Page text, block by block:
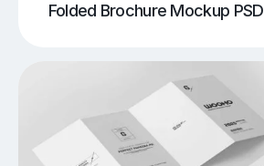
Folded Brochure Mockup PSD